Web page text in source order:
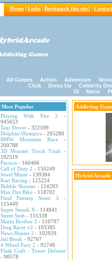
Home | Links | Bookmark this site! |
All Games Action Adventure
Click
Dress Up Celebrity
10
Mario
Most Popular
Playing With Fire 2 -
945653
Taxi Driver - 322109
Dolphin Olympics - 265280
BMW Mountain Race -
200788
3D Monster Truck Trials -
192519
Pacxon - 160466
Call of Duty 2 - 150249
Jewel Miner - 139384
Kart Racing - 125224
Bubble Shooter - 124293
Max Dirt Bike - 118702
Final Fantasy Sonic 5 -
115449
Super Smash X - 114841
Street Sesh - 111338
Mario Brother 3 - 110797
Drag Racer v2 - 103385
News Hunter 2 - 102929
Jail Break - 92767
4 Wheel Fury 2 - 92748
Flash Craft - Tower Defense
- 90578
Addicting
Hybrid Arcade